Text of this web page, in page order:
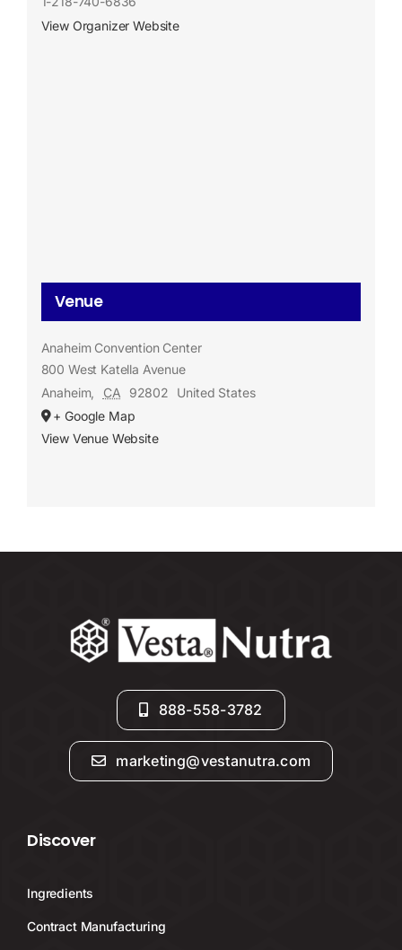
View Organizer Website
Venue
Anaheim Convention Center
800 West Katella Avenue
Anaheim, CA 92802
United States
+ Google Map
View Venue Website
888-558-3782
marketing@vestanutra.com
Discover
Ingredients
Contract Manufacturing